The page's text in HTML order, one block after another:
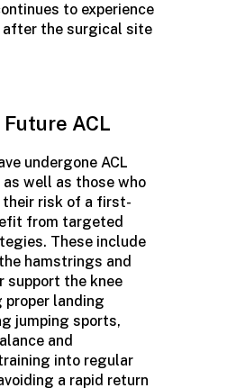
to experience
the surgical site
ACL
undergone ACL
well as those who
risk of a first-
from targeted
These include
hamstrings and
support the knee
landing
jumping sports,
and
into regular
a rapid return